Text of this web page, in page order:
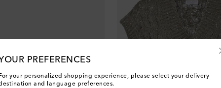
PREFERENCES
For your personalized shopping experience, please select your delivery
and language preferences.